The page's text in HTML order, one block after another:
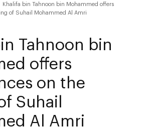
Khalifa bin Tahnoon bin Mohammed offers
of Suhail Mohammed Al Amri
Tahnoon bin
offers
on the
Suhail
Al Amri